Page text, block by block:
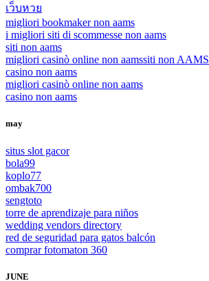
เว็บหวย
migliori bookmaker non aams
i migliori siti di scommesse non aams
siti non aams
migliori casinò online non aamssiti non AAMS
casino non aams
migliori casinò online non aams
casino non aams
may
situs slot gacor
bola99
koplo77
ombak700
sengtoto
torre de aprendizaje para niños
wedding vendors directory
red de seguridad para gatos balcón
comprar fotomaton 360
JUNE